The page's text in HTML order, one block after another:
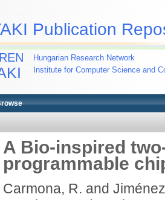
Publication
Hungarian Research Network
Institute for Computer Science and
A Bio-inspired
programmable
Carmona, R. and